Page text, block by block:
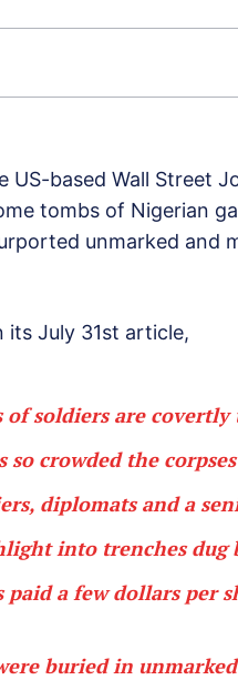
US-based Wall Street
tombs of Nigerian
unmarked and
its July 31st article,
of soldiers are
crowded the
diplomats and a
into trenches
paid a few dollars per
buried in